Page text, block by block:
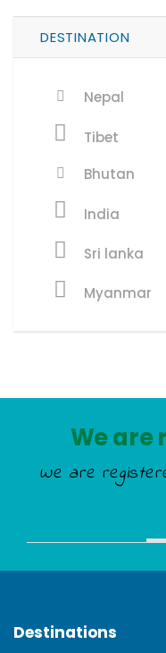
DESTINATION
Nepal
Tibet
Bhutan
India
Sri lanka
Myanmar
We are
We are
Destinations